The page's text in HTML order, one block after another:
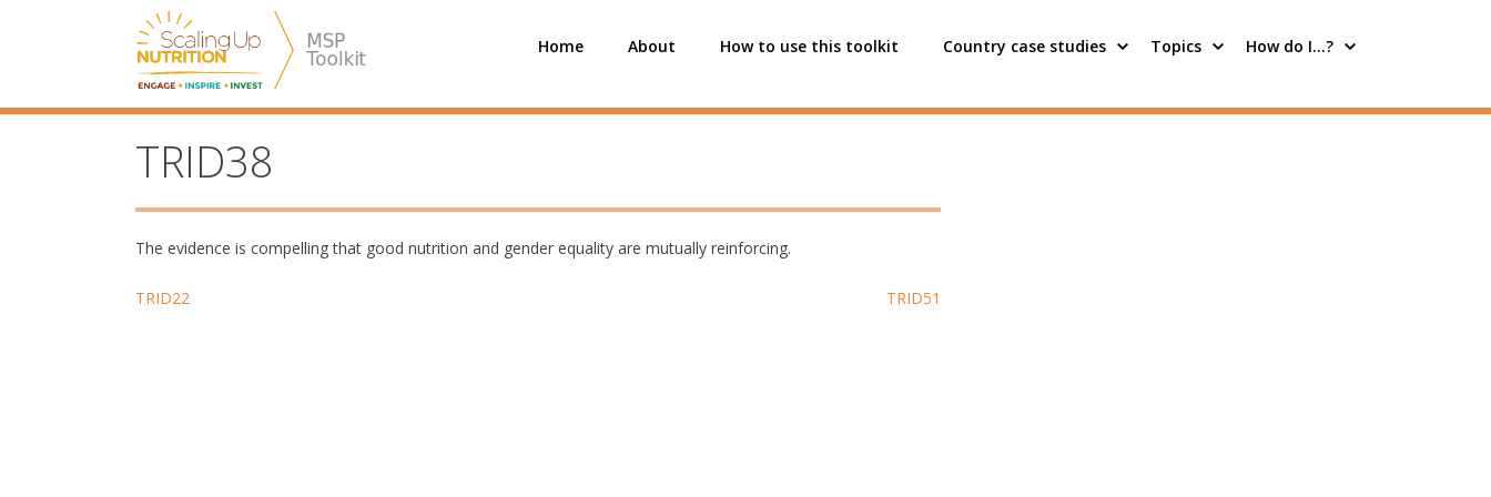
SUN MSP
Home
About How to use this toolkit Country case studies Topics How do I…?
TRID38
The evidence is compelling that good nutrition and gender equality are mutually reinforcing.
Post
TRID22 TRID51